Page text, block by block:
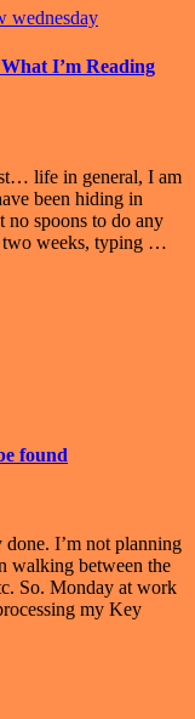
wednesday
I’m Reading
life in general, I am
been hiding in
no spoons to do any
two weeks, typing …
found
done. I’m not planning
walking between the
So. Monday at work
my Key